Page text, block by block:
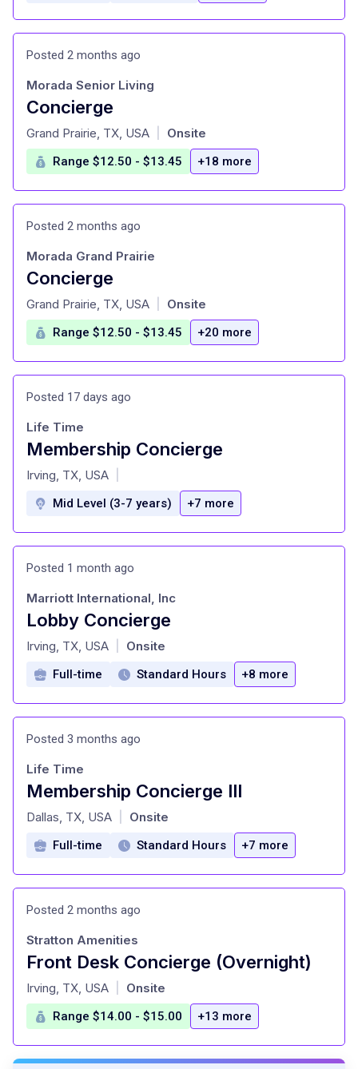
Posted 2 months ago
Concierge
at
Morada Senior Living
Grand Prairie, TX, USA Onsite
Range $12.50 - $13.45 +18 more
Posted 2 months ago
Concierge
at
Morada Grand Prairie
Grand Prairie, TX, USA Onsite
Range $12.50 - $13.45 +20 more
Posted 17 days ago
Membership Concierge
at
Life Time
Irving, TX, USA
Mid Level (3-7 years) +7 more
Posted 1 month ago
Lobby Concierge
at
Marriott International, Inc
Irving, TX, USA Onsite
Full-time Standard Hours +8 more
Posted 3 months ago
Membership Concierge III
at
Life Time
Dallas, TX, USA Onsite
Full-time Standard Hours +7 more
Posted 2 months ago
Front Desk Concierge (Overnight)
at
Stratton Amenities
Irving, TX, USA Onsite
Range $14.00 - $15.00 +13 more